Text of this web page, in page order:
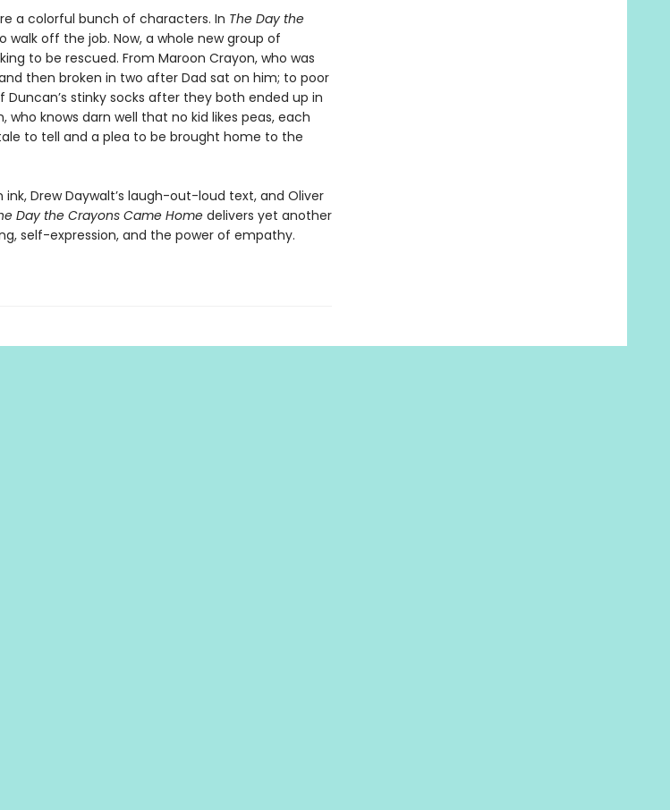
a colorful bunch of characters. In The Day the
walk off the job. Now, a whole new group of
to be rescued. From Maroon Crayon, who was
then broken in two after Dad sat on him; to poor
Duncan’s stinky socks after they both ended up in
who knows darn well that no kid likes peas, each
to tell and a plea to be brought home to the
Drew Daywalt’s laugh-out-loud text, and Oliver
Day the Crayons Came Homedelivers yet another
self-expression, and the power of empathy.